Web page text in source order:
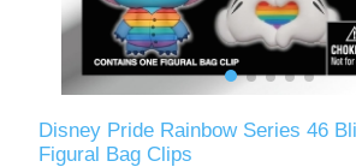
Disney Pride Rainbow Series 46
Figural Bag Clips